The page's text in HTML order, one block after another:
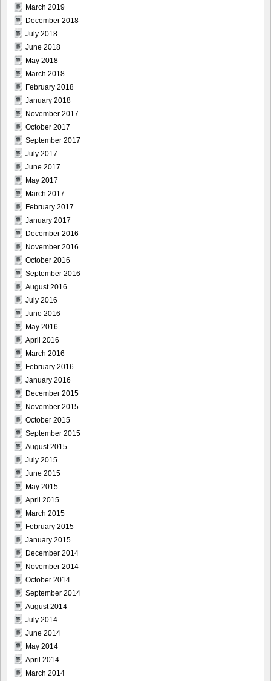
March 2019
December 2018
July 2018
June 2018
May 2018
March 2018
February 2018
January 2018
November 2017
October 2017
September 2017
July 2017
June 2017
May 2017
March 2017
February 2017
January 2017
December 2016
November 2016
October 2016
September 2016
August 2016
July 2016
June 2016
May 2016
April 2016
March 2016
February 2016
January 2016
December 2015
November 2015
October 2015
September 2015
August 2015
July 2015
June 2015
May 2015
April 2015
March 2015
February 2015
January 2015
December 2014
November 2014
October 2014
September 2014
August 2014
July 2014
June 2014
May 2014
April 2014
March 2014